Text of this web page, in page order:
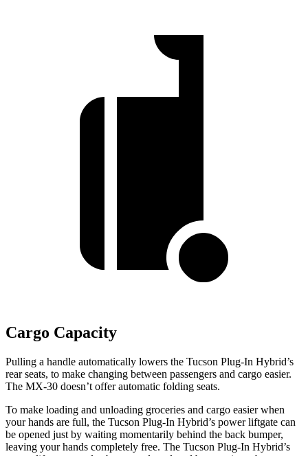
Cargo Capacity
Pulling a handle automatically lowers the Tucson Plug-In Hybrid’s
rear seats, to make changing between passengers and cargo easier.
The MX-30 doesn’t offer automatic folding seats.
To make loading and unloading groceries and cargo easier when
your hands are full, the Tucson Plug-In Hybrid’s power liftgate can
be opened just by waiting momentarily behind the back bumper,
leaving your hands completely free. The Tucson Plug-In Hybrid’s